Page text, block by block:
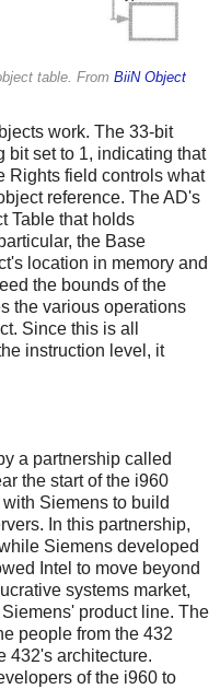
table. From BiiN Object
work. The 33-bit
bit set to 1, indicating that
Rights field controls what
reference. The AD's
Table that holds
the Base
location in memory and
the bounds of the
the various operations
Since this is all
instruction level, it
a partnership called
the start of the i960
Siemens to build
In this partnership,
Siemens developed
Intel to move beyond
systems market,
product line. The
people from the 432
432's architecture.
of the i960 to